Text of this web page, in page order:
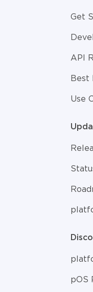
Get
API
Best
Use
pOS